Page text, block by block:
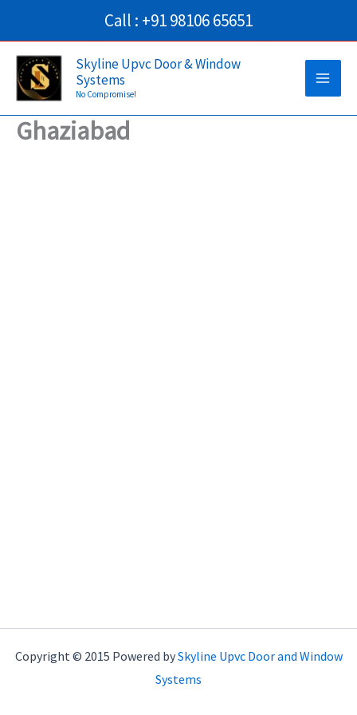
content
Call : +91 98106 65651
Skyline Upvc Door & Window
Systems
No Compromise!
Main
Ghaziabad
Copyright © 2015 Powered bySkyline Upvc Door and Window
Systems